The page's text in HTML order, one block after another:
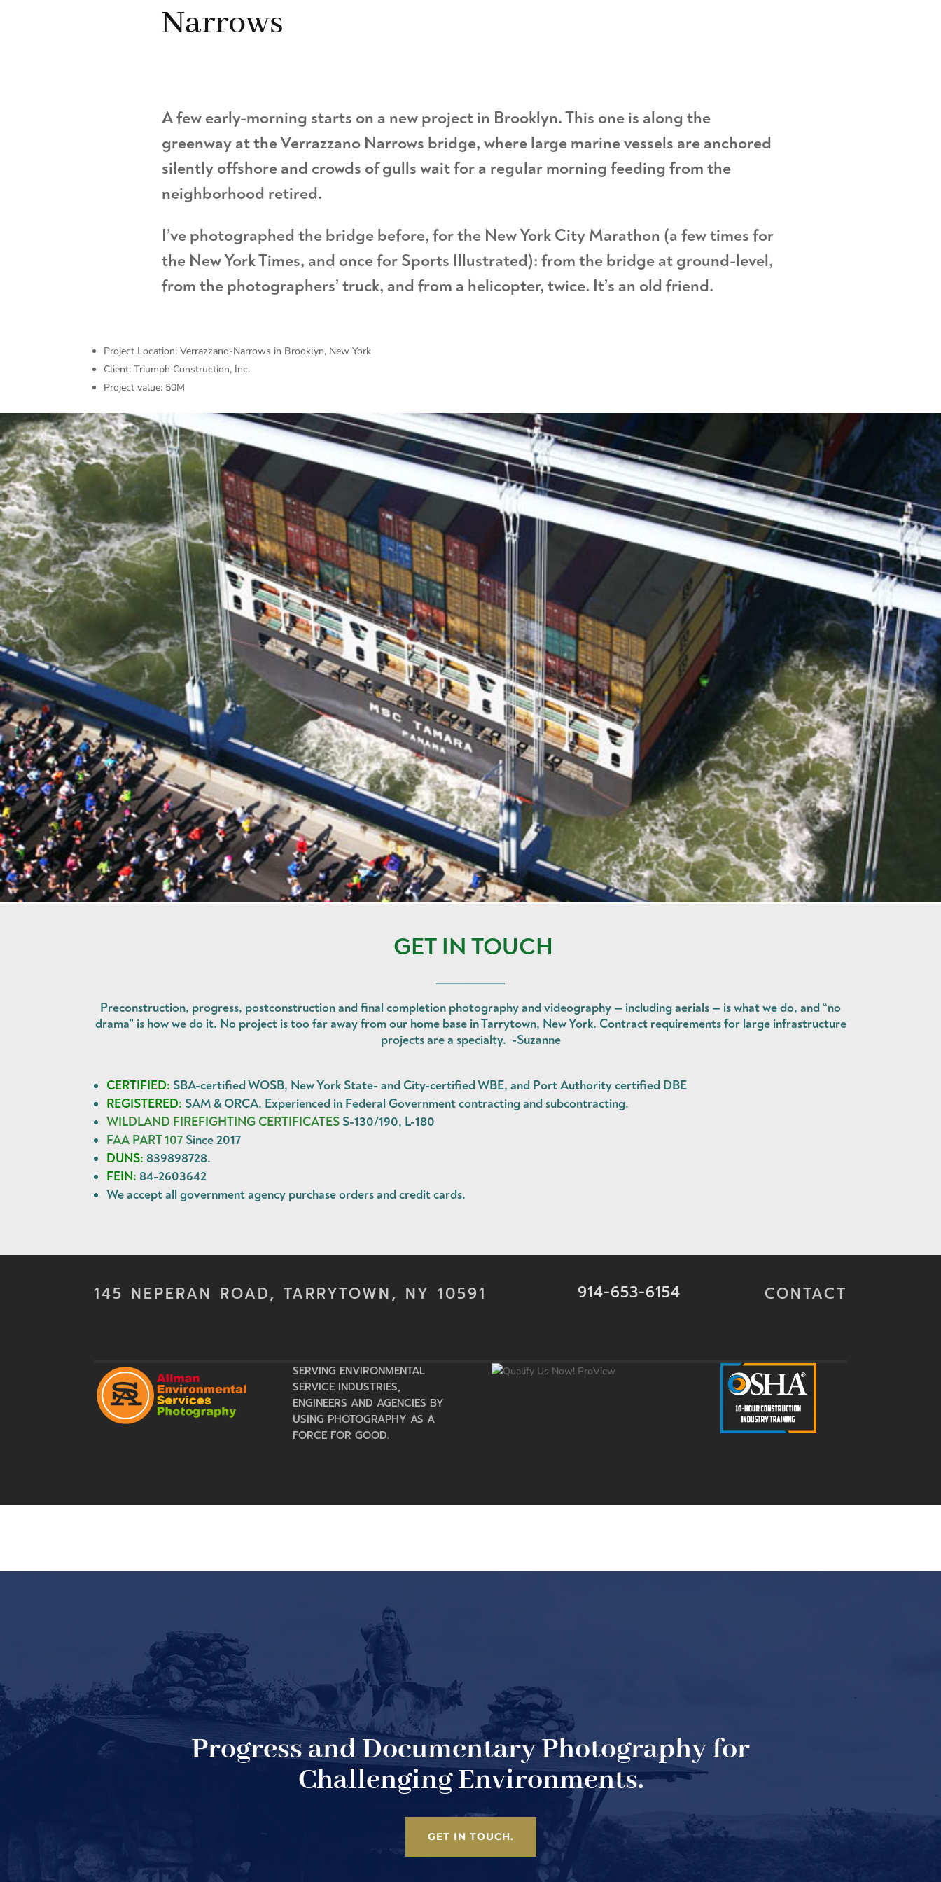
Narrows
A few early-morning starts on a new project in Brooklyn. This one is along the
greenway at the Verrazzano Narrows bridge, where large marine vessels are anchored
silently offshore and crowds of gulls wait for a regular morning feeding from the
neighborhood retired.
I’ve photographed the bridge before, for the New York City Marathon (a few times for
the New York Times, and once for Sports Illustrated): from the bridge at ground-level,
from the photographers’ truck, and from a helicopter, twice. It’s an old friend.
Project Location: Verrazzano-Narrows in Brooklyn, New York
Client: Triumph Construction, Inc.
Project value: 50M
GET IN TOUCH
______________
Preconstruction, progress, postconstruction and final completion photography and videography — including aerials — is what we do, and “no
drama” is how we do it. No project is too far away from our home base in Tarrytown, New York. Contract requirements for large infrastructure
projects are a specialty. -Suzanne
CERTIFIED: SBA-certified WOSB, New York State- and City-certified WBE, and Port Authority certified DBE
REGISTERED: SAM & ORCA. Experienced in Federal Government contracting and subcontracting.
WILDLAND FIREFIGHTING CERTIFICATES S-130/190, L-180
FAA PART 107 Since 2017
DUNS: 839898728.
FEIN: 84-2603642
We accept all government agency purchase ordersandcredit cards.
145 NEPERAN ROAD, TARRYTOWN, NY 10591 914-653-6154 CONTACT
SERVING ENVIRONMENTAL
SERVICE INDUSTRIES,
ENGINEERS AND AGENCIES BY
USING PHOTOGRAPHY AS A
FORCE FOR GOOD.
Progress and Documentary Photography for
Challenging Environments.
GET IN TOUCH.